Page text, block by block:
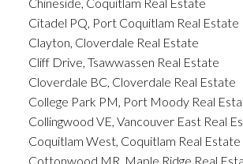
Citadel PQ, Port Coquitlam Real Estate
Clayton, Cloverdale Real Estate
Cliff Drive, Tsawwassen Real Estate
Cloverdale BC, Cloverdale Real Estate
College Park PM, Port Moody Real
Collingwood VE, Vancouver East Real
Coquitlam West, Coquitlam Real Estate
Cottonwood MR, Maple Ridge Real